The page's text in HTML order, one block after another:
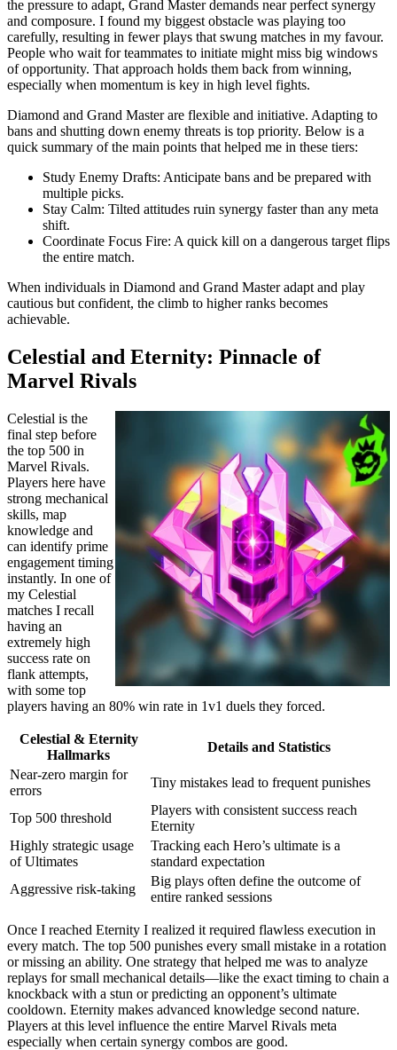
the pressure to adapt, Grand Master demands near perfect synergy
and composure. I found my biggest obstacle was playing too
carefully, resulting in fewer plays that swung matches in my favour.
People who wait for teammates to initiate might miss big windows
of opportunity. That approach holds them back from winning,
especially when momentum is key in high level fights.
Diamond and Grand Master are flexible and initiative. Adapting to
bans and shutting down enemy threats is top priority. Below is a
quick summary of the main points that helped me in these tiers:
Study Enemy Drafts: Anticipate bans and be prepared with
multiple picks.
Stay Calm: Tilted attitudes ruin synergy faster than any meta
shift.
Coordinate Focus Fire: A quick kill on a dangerous target flips
the entire match.
When individuals in Diamond and Grand Master adapt and play
cautious but confident, the climb to higher ranks becomes
achievable.
Celestial and Eternity: Pinnacle of
Marvel Rivals
Celestial is the
final step before
the top 500 in
Marvel Rivals.
Players here have
strong mechanical
skills, map
knowledge and
can identify prime
engagement timing
instantly. In one of
my Celestial
matches I recall
having an
extremely high
success rate on
flank attempts,
with some top
players having an 80% win rate in 1v1 duels they forced.
Celestial & Eternity
Hallmarks
Details and Statistics
Near-zero margin for
errors
Tiny mistakes lead to frequent punishes
Top 500 threshold
Players with consistent success reach
Eternity
Highly strategic usage
of Ultimates
Tracking each Hero’s ultimate is a
standard expectation
Aggressive risk-taking
Big plays often define the outcome of
entire ranked sessions
Once I reached Eternity I realized it required flawless execution in
every match. The top 500 punishes every small mistake in a rotation
or missing an ability. One strategy that helped me was to analyze
replays for small mechanical details—like the exact timing to chain a
knockback with a stun or predicting an opponent’s ultimate
cooldown. Eternity makes advanced knowledge second nature.
Players at this level influence the entire Marvel Rivals meta
especially when certain synergy combos are good.